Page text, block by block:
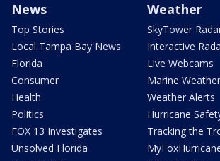
News
Top Stories
Local Tampa Bay News
Florida
Consumer
Health
Politics
FOX 13 Investigates
Unsolved Florida
Weather
SkyTower
Interactive
Live Webcams
Marine Weather
Weather Alerts
Hurricane
Tracking the